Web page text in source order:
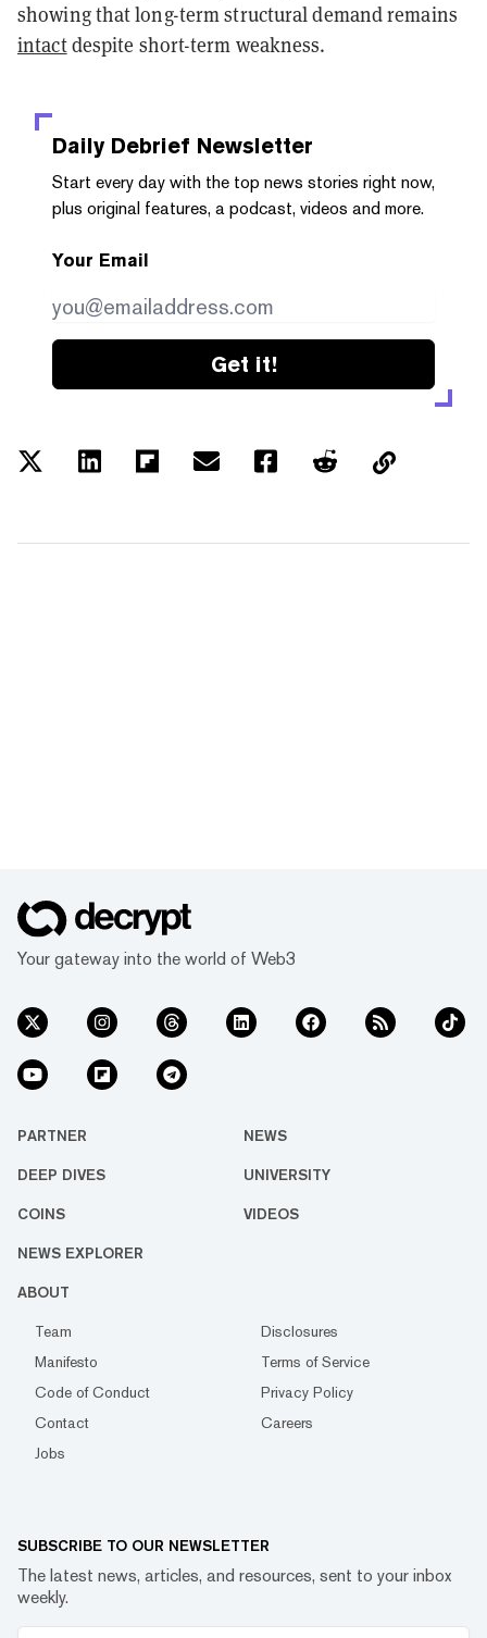
showing that long-term structural demand remains
intactdespite short-term weakness.
Daily Debrief Newsletter
Start every day with the top news stories right now,
plus original features, a podcast, videos and more.
Your Email
Get it!
Your gateway into the world of Web3
PARTNER NEWS
DEEP DIVES UNIVERSITY
COINS VIDEOS
NEWS EXPLORER
ABOUT
Team
Disclosures
Manifesto
Terms of Service
Code of Conduct
Privacy Policy
Contact
Careers
Jobs
SUBSCRIBE TO OUR NEWSLETTER
The latest news, articles, and resources, sent to your inbox
weekly.